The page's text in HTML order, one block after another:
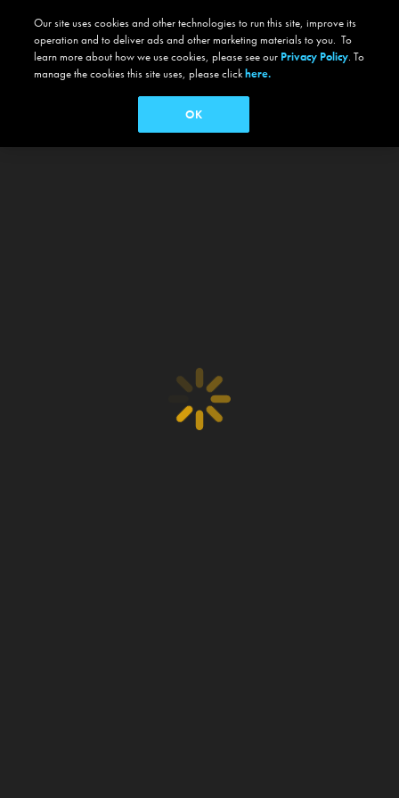
Our site uses cookies and other technologies to run this site, improve its
operation and to deliver ads and other marketing materials to you. To
learn more about how we use cookies, please see our Privacy Policy. To
manage the cookies this site uses, please clickhere.
OK